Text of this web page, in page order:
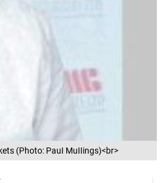
(Photo: PauI MuIIings)<br>